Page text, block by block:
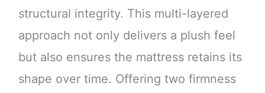
structural integrity. This multi-layered
approach not only delivers a plush feel
but also ensures the mattress retains its
shape over time. Offering two firmness